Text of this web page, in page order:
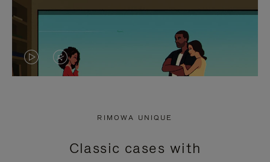
VIDEO
PRESS
VIDEO
PRESS
RIMOWA UNIQUE
Classic cases with